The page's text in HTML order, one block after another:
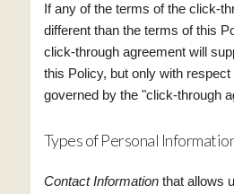
If any of the terms of the click-
different than the terms of this
click-through agreement will
this Policy, but only with
governed by the "click-through
Types of Personal
Contact Informationthat allows